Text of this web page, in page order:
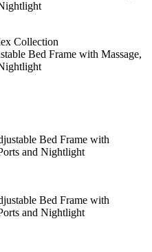
Collection
Bed Frame with Massage,
Bed Frame with
and Nightlight
Bed Frame with
and Nightlight